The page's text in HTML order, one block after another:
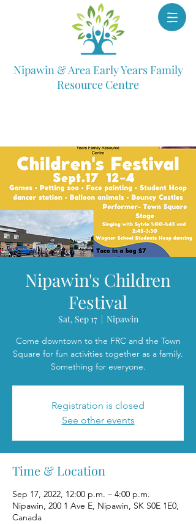
Nipawin & Area Early Years Family
Resource Centre
Nipawin's Children
Festival
Sat, Sep 17
  |
Nipawin
Come downtown to the FRC and the Town
Square for fun activities together as a family.
Something for everyone.
Registration is closed
See other events
Time & Location
Sep 17, 2022, 12:00 p.m. – 4:00 p.m.
Nipawin, 200 1 Ave E, Nipawin, SK S0E 1E0,
Canada